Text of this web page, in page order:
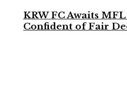
KRW FC Awaits
Confident of Fair